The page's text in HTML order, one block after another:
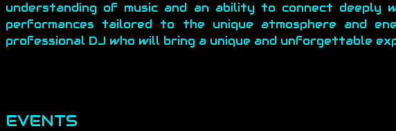
understanding of music and an ability to connect deeply
performances tailored to the unique atmosphere and
professional DJ who will bring a unique and unforgettable
EVENTS